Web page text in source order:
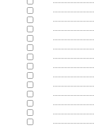
............................
............................
............................
............................
............................
............................
............................
............................
............................
............................
............................
............................
............................